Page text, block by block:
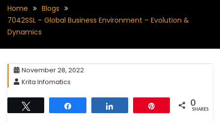
Home
Blogs
7042SSL – Global Business Environment – Evolution &
Dynamics
November 28, 2022
Krita Infomatics
0
SHARES